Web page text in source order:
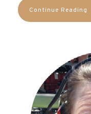
Continue Reading